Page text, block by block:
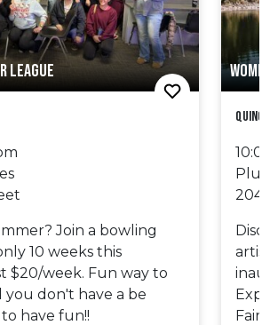
LEAGUE
Join a bowling
10 weeks this
$20/week. Fun way to
you don't have a be
have fun!!